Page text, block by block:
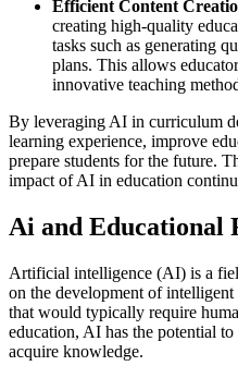
Efficient Content
creating high-quality
tasks such as generating
plans. This allows
innovative teaching
By leveraging AI in curriculum
learning experience, improve
prepare students for the future.
impact of AI in education
Ai and Educational
Artificial intelligence (AI) is a
on the development of
that would typically require
education, AI has the potential
acquire knowledge.